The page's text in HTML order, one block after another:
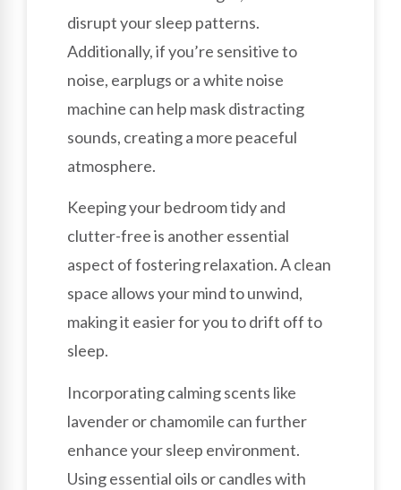
disrupt your sleep patterns.
Additionally, if you’re sensitive to
noise, earplugs or a white noise
machine can help mask distracting
sounds, creating a more peaceful
atmosphere.
Keeping your bedroom tidy and
clutter-free is another essential
aspect of fostering relaxation. A clean
space allows your mind to unwind,
making it easier for you to drift off to
sleep.
Incorporating calming scents like
lavender or chamomile can further
enhance your sleep environment.
Using essential oils or candles with